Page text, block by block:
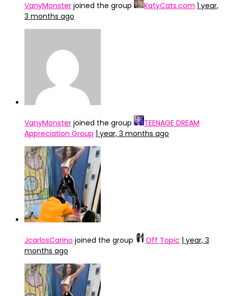
VanyMonster joined the group KatyCats.com 1 year,
3 months ago
VanyMonster joined the group
TEENAGE DREAM
Appreciation Group 1 year, 3 months ago
JcarlosCarino joined the group Off Topic 1 year, 3
months ago